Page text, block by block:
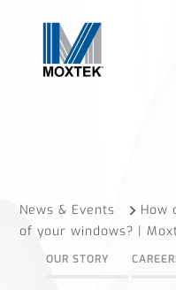
News & Events
How
of your windows? |
OUR STORY